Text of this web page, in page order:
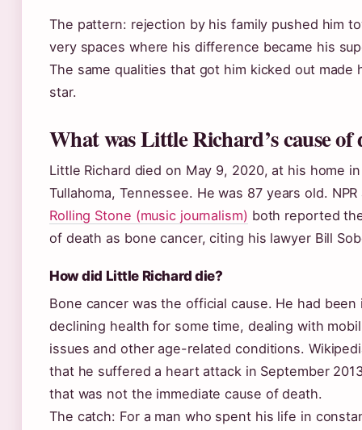
The pattern: rejection by his family pushed him
very spaces where his difference became his
The same qualities that got him kicked out made
star.
What was Little Richard’s cause of
Little Richard died on May 9, 2020, at his home in
Tullahoma, Tennessee. He was 87 years old. NPR
Rolling Stone (music journalism) both reported
of death as bone cancer, citing his lawyer Bill
How did Little Richard die?
Bone cancer was the official cause. He had been
declining health for some time, dealing with
issues and other age-related conditions.
that he suffered a heart attack in September
that was not the immediate cause of death.
The catch: For a man who spent his life in